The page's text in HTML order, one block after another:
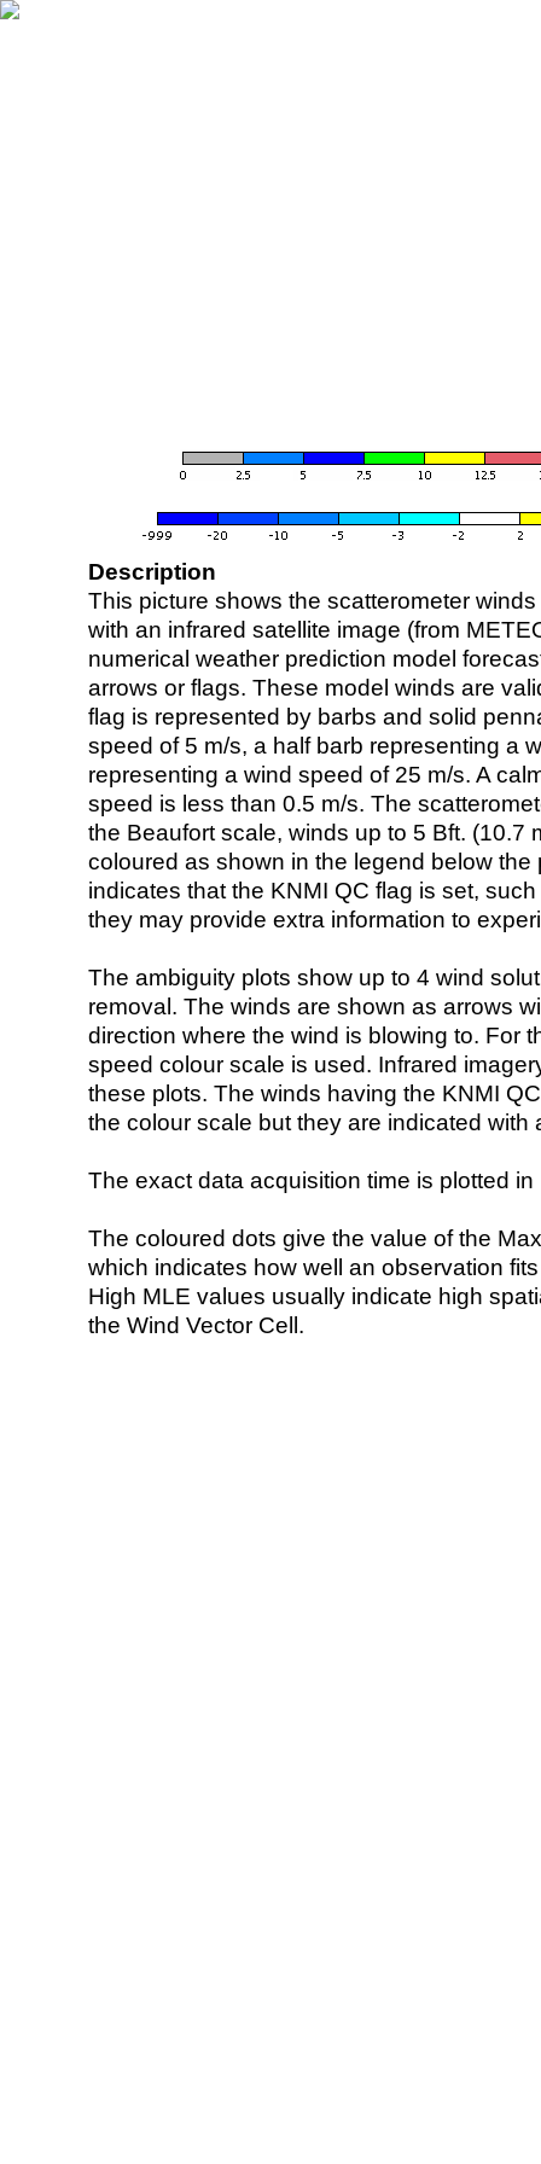
Description
This picture shows the scatterometer
with an infrared satellite image (from
numerical weather prediction model
arrows or flags. These model winds are
flag is represented by barbs and solid
speed of 5 m/s, a half barb representing a
representing a wind speed of 25 m/s. A
speed is less than 0.5 m/s. The
the Beaufort scale, winds up to 5 Bft. (10.7
coloured as shown in the legend below the
indicates that the KNMI QC flag is set,
they may provide extra information to
The ambiguity plots show up to 4 wind
removal. The winds are shown as arrows
direction where the wind is blowing to. For
speed colour scale is used. Infrared
these plots. The winds having the KNMI
the colour scale but they are indicated with
The exact data acquisition time is plotted
The coloured dots give the value of the
which indicates how well an observation
High MLE values usually indicate high
the Wind Vector Cell.